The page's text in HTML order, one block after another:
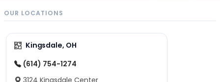
OUR LOCATIONS
Kingsdale, OH
(614) 754-1274